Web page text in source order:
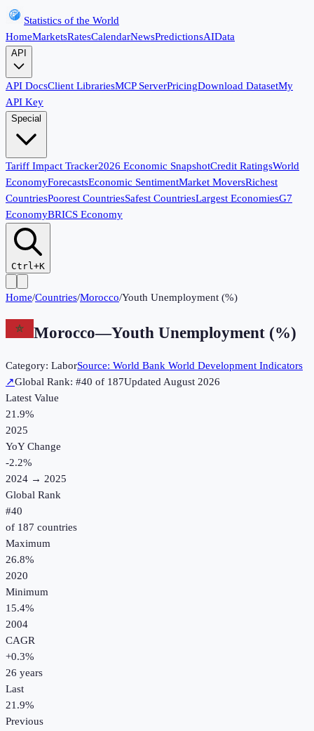
Statistics of the World
HomeMarketsRatesCalendarNewsPredictionsAIData
API
API DocsClient LibrariesMCP ServerPricingDownload DatasetMy
API Key
Special
Tariff Impact Tracker2026 Economic SnapshotCredit RatingsWorld
EconomyForecastsEconomic SentimentMarket MoversRichest
CountriesPoorest CountriesSafest CountriesLargest EconomiesG7
EconomyBRICS Economy
Ctrl+K
Home/Countries/Morocco/Youth Unemployment (%)
Morocco—Youth Unemployment (%)
Category: LaborSource: World Bank World Development Indicators
↗Global Rank: #40 of 187UpdatedAugust 2026
Latest Value
21.9%
2025
YoY Change
-2.2%
2024 → 2025
Global Rank
#40
of 187 countries
Maximum
26.8%
2020
Minimum
15.4%
2004
CAGR
+0.3%
26 years
Last
21.9%
Previous